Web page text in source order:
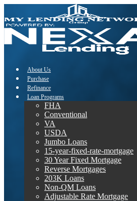
About Us
Purchase
Refinance
Loan Programs
FHA
Conventional
VA
USDA
Jumbo Loans
15-year-fixed-rate-mortgage
30 Year Fixed Mortgage
Reverse Mortgages
203K Loans
Non-QM Loans
Adjustable Rate Mortgage